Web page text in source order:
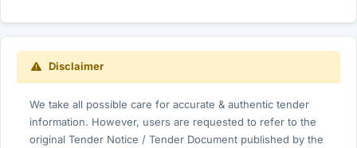
Disclaimer
We take all possible care for accurate & authentic tender
information. However, users are requested to refer to the
original Tender Notice / Tender Document published by the